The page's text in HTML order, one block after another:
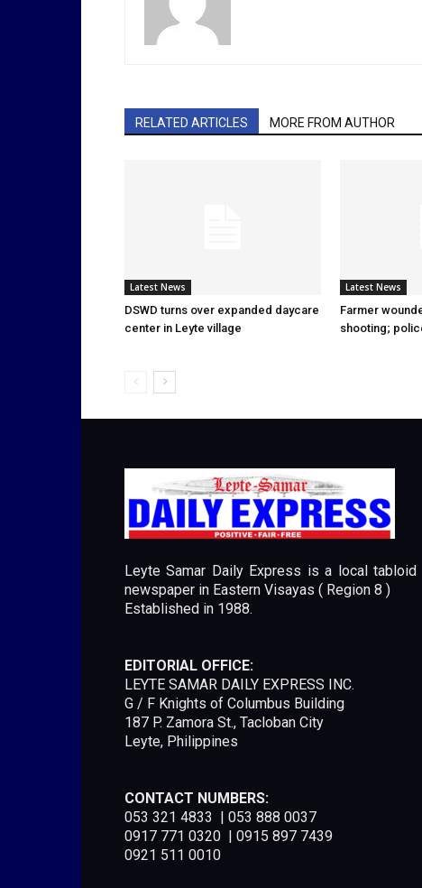
RELATED ARTICLES MORE FROM AUTHOR
Latest News
DSWD turns over expanded daycare
center in Leyte village
Latest News
Farmer
shooting;
Leyte Samar Daily Express is a local tabloid
newspaper in Eastern Visayas ( Region 8 )
Established in 1988.
EDITORIAL OFFICE:
LEYTE SAMAR DAILY EXPRESS INC.
G / F Knights of Columbus Building
187 P. Zamora St., Tacloban City
Leyte, Philippines
CONTACT NUMBERS:
053 321 4833 | 053 888 0037
0917 771 0320 | 0915 897 7439
0921 511 0010